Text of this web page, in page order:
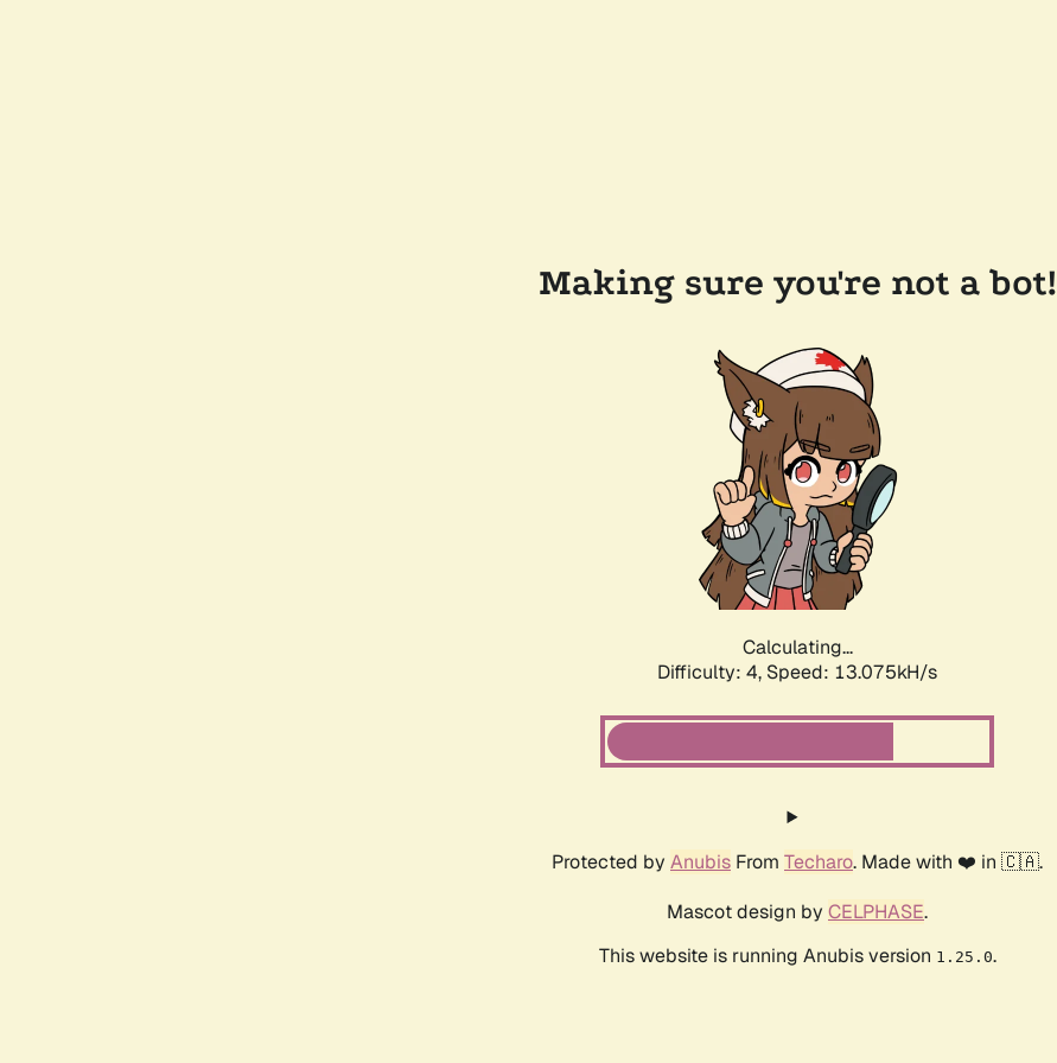
Making sure you're not a bot!
Calculating...
Difficulty: 4, Speed: 15.676kH/s
Protected by Anubis From Techaro. Made with ❤️ in 🇨🇦.
Mascot design by CELPHASE.
This website is running Anubis version 1.25.0.